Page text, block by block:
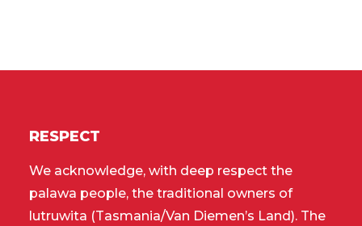
RESPECT
We acknowledge, with deep respect the
palawa people, the traditional owners of
lutruwita (Tasmania/Van Diemen’s Land). The